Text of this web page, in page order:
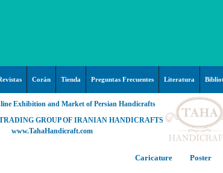
Literatura
Preguntas Frecuentes
Tienda
Corán
Exhibition and Market of Persian Handicrafts
GROUP OF IRANIAN HANDICRAFTS
www.TahaHandicraft.com
Poster
Caricature